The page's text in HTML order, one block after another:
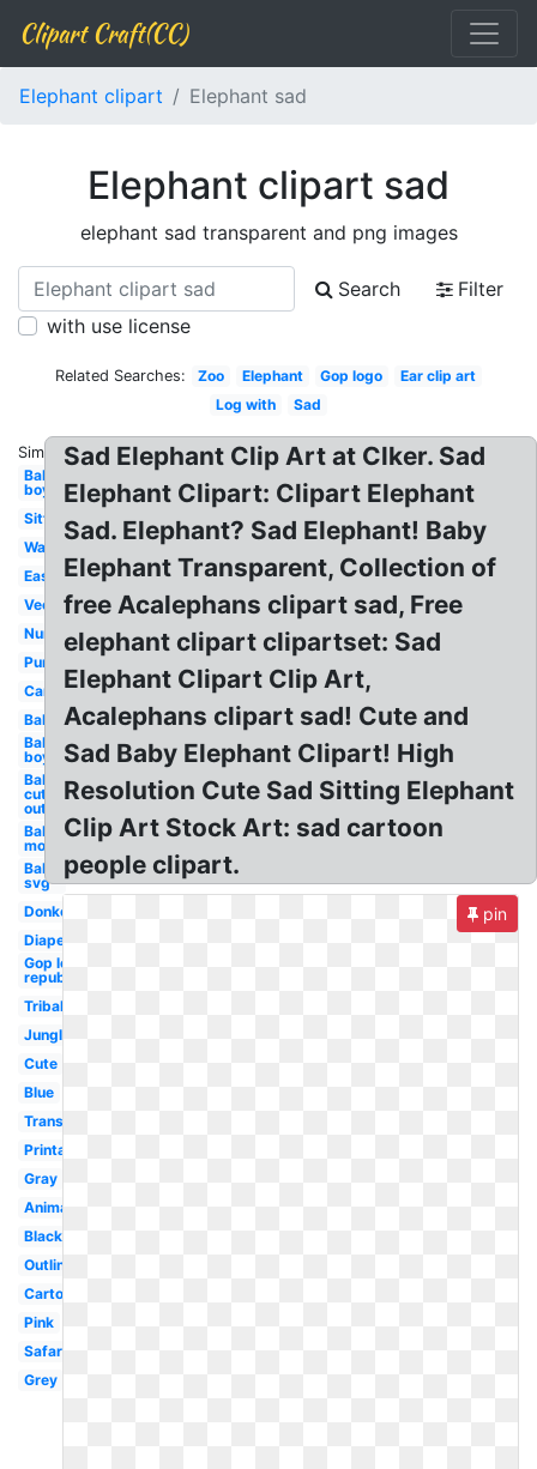
Clipart Craft(CC)
Elephant clipart Elephant sad
Elephant clipart sad
elephant sad transparent and png images
Search
Filter
with use license
Related Searches: Zoo Elephant Gop logo
Ear clip art
Log with
Sad
Similar:
Baby
boy
Sitting
Watercolor
Easy
Vector
Nursery
Purple
Carnival
Baby
Baby
boy
Baby
cut
out
Baby
mom
Baby
svg
Donkey
Diaper
Gop logo
republican
Tribal
Jungle
Cute
Blue
Transparent
Printable
Gray
Animal
Black
Outline
Cartoon
Pink
Safari
Grey
Sad Elephant Clip Art at Clker. Sad
Elephant Clipart: Clipart Elephant
Sad. Elephant? Sad Elephant! Baby
Elephant Transparent, Collection of
free Acalephans clipart sad, Free
elephant clipart clipartset: Sad
Elephant Clipart Clip Art,
Acalephans clipart sad! Cute and
Sad Baby Elephant Clipart! High
Resolution Cute Sad Sitting Elephant
Clip Art Stock Art: sad cartoon
people clipart.
pin